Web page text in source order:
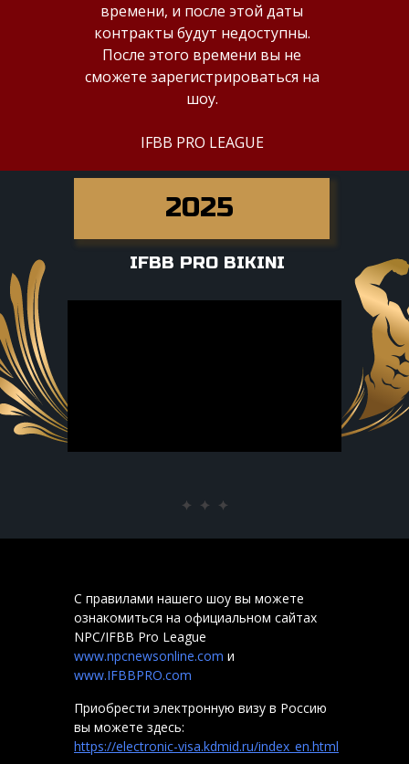
времени, и после этой даты
контракты будут недоступны.
После этого времени вы не
сможете зарегистрироваться на
шоу.
IFBB PRO LEAGUE
2025
IFBB PRO BIKINI
С правилами нашего шоу вы можете
ознакомиться на официальном сайтах
NPC/IFBB Pro League
www.npcnewsonline.com и
www.IFBBPRO.com
Приобрести электронную визу в Россию
вы можете здесь:
https://electronic-visa.kdmid.ru/index_en.html